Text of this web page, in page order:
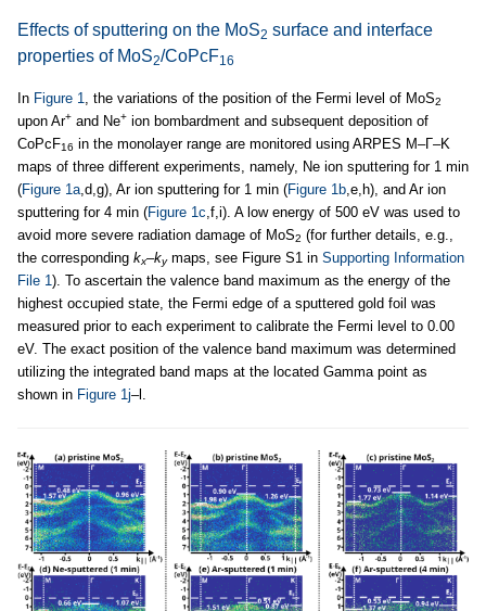
Effects of sputtering on the MoS2 surface and interface
properties of MoS2/CoPcF16
In Figure 1, the variations of the position of the Fermi level of MoS2
upon Ar+ and Ne+ ion bombardment and subsequent deposition of
CoPcF16 in the monolayer range are monitored using ARPES M–Γ–K
maps of three different experiments, namely, Ne ion sputtering for 1 min
(Figure 1a,d,g), Ar ion sputtering for 1 min (Figure 1b,e,h), and Ar ion
sputtering for 4 min (Figure 1c,f,i). A low energy of 500 eV was used to
avoid more severe radiation damage of MoS2 (for further details, e.g.,
the corresponding kx–kymaps, see Figure S1 in Supporting Information
File 1). To ascertain the valence band maximum as the energy of the
highest occupied state, the Fermi edge of a sputtered gold foil was
measured prior to each experiment to calibrate the Fermi level to 0.00
eV. The exact position of the valence band maximum was determined
utilizing the integrated band maps at the located Gamma point as
shown in Figure 1j–l.